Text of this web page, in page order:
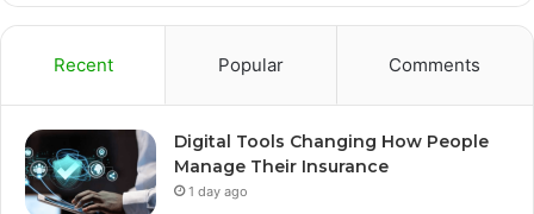
Recent Popular Comments
Digital Tools Changing How People
Manage Their Insurance
1 day ago